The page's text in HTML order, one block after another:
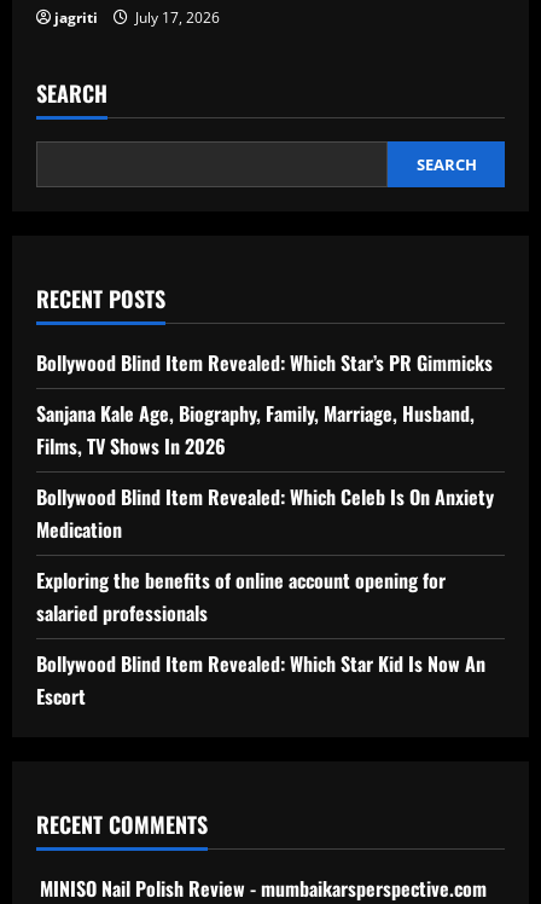
jagriti July 17, 2026
SEARCH
SEARCH
RECENT POSTS
Bollywood Blind Item Revealed: Which Star’s PR Gimmicks
Sanjana Kale Age, Biography, Family, Marriage, Husband,
Films, TV Shows In 2026
Bollywood Blind Item Revealed: Which Celeb Is On Anxiety
Medication
Exploring the benefits of online account opening for
salaried professionals
Bollywood Blind Item Revealed: Which Star Kid Is Now An
Escort
RECENT COMMENTS
MINISO Nail Polish Review - mumbaikarsperspective.com